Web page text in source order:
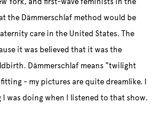
York, and first-wave feminists in the
the Dämmerschlaf method would be
care in the United States. The
it was believed that it was the
Dämmerschlaf means "twilight
- my pictures are quite dreamlike. I
was doing when I listened to that show.